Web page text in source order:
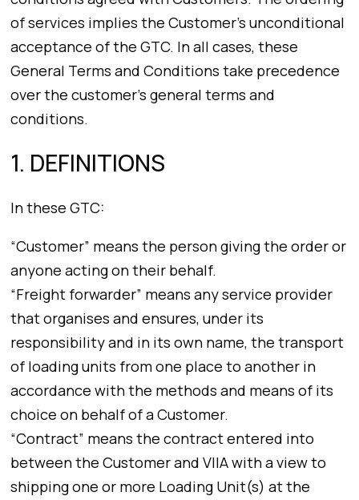
of services implies the Customer’s unconditional
acceptance of the GTC. In all cases, these
General Terms and Conditions take precedence
over the customer’s general terms and
conditions.
1. DEFINITIONS
In these GTC:
“Customer” means the person giving the order or
anyone acting on their behalf.
“Freight forwarder” means any service provider
that organises and ensures, under its
responsibility and in its own name, the transport
of loading units from one place to another in
accordance with the methods and means of its
choice on behalf of a Customer.
“Contract” means the contract entered into
between the Customer and VIIA with a view to
shipping one or more Loading Unit(s) at the